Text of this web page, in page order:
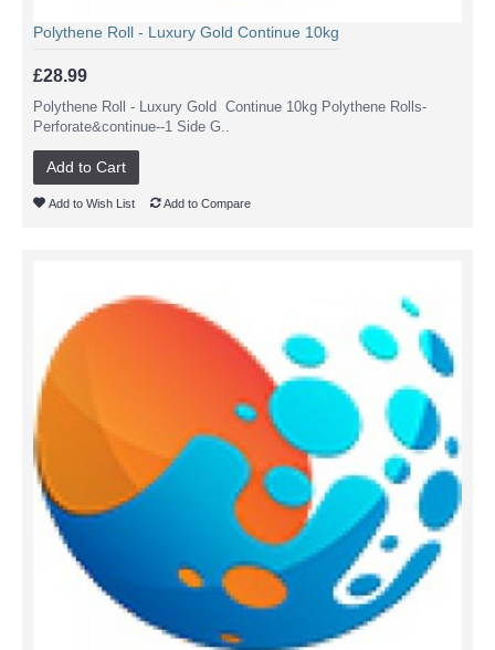
Polythene Roll - Luxury Gold Continue 10kg
£28.99
Polythene Roll - Luxury Gold Continue 10kg Polythene Rolls-
Perforate&continue--1 Side G..
Add to Cart
Add to Wish List Add to Compare